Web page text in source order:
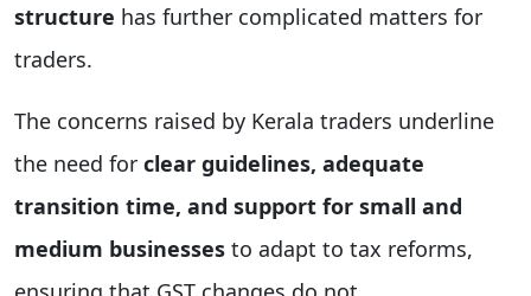
structure has further complicated matters for
traders.
The concerns raised by Kerala traders underline
the need for clear guidelines, adequate
transition time, and support for small and
medium businesses to adapt to tax reforms,